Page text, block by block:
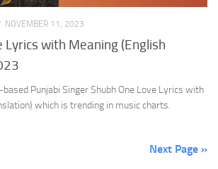
NOVEMBER 11, 2023
Lyrics with Meaning (English
Punjabi Singer Shubh One Love Lyrics with
which is trending in music charts.
Next Page »